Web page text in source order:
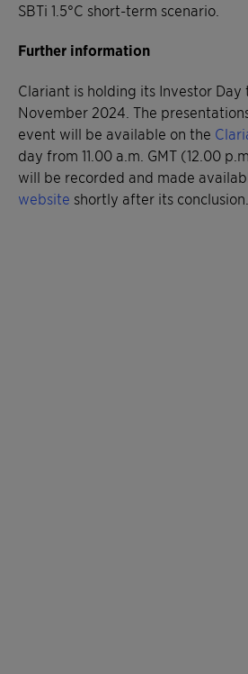
SBTi 1.5°C short-term scenario.
Further information
Clariant is holding its Investor Day
November 2024. The
event will be available on the
day from 11.00 a.m. GMT (12.00
will be recorded and made
website shortly after its conclusion.